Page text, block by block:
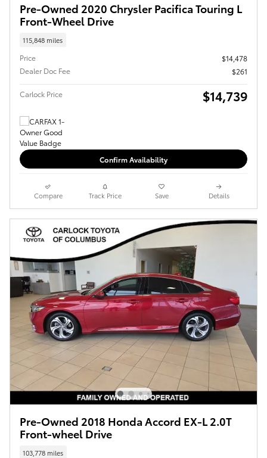
Pre-Owned 2020 Chrysler Pacifica Touring L
Front-Wheel Drive
115,848 miles
Price
$14,478
Dealer Doc Fee
$261
Carlock Price $14,739
Confirm Availability
Compare Track Price Save Details
Pre-Owned 2018 Honda Accord EX-L 2.0T
Front-wheel Drive
103,778 miles